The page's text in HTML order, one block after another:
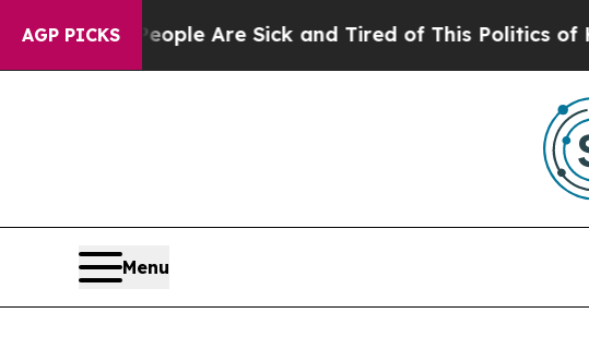
AGP PICKS
“People Are Sick and Tired of This Politics of Hatred”
Menu